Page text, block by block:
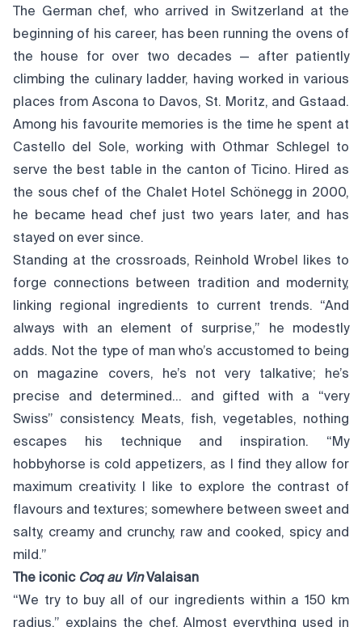
The German chef, who arrived in Switzerland at the
beginning of his career, has been running the ovens of
the house for over two decades — after patiently
climbing the culinary ladder, having worked in various
places from Ascona to Davos, St. Moritz, and Gstaad.
Among his favourite memories is the time he spent at
Castello del Sole, working with Othmar Schlegel to
serve the best table in the canton of Ticino. Hired as
the sous chef of the Chalet Hotel Schönegg in 2000,
he became head chef just two years later, and has
stayed on ever since.
Standing at the crossroads, Reinhold Wrobel likes to
forge connections between tradition and modernity,
linking regional ingredients to current trends. “And
always with an element of surprise,” he modestly
adds. Not the type of man who’s accustomed to being
on magazine covers, he’s not very talkative; he’s
precise and determined… and gifted with a “very
Swiss” consistency. Meats, fish, vegetables, nothing
escapes his technique and inspiration. “My
hobbyhorse is cold appetizers, as I find they allow for
maximum creativity. I like to explore the contrast of
flavours and textures; somewhere between sweet and
salty, creamy and crunchy, raw and cooked, spicy and
mild.”
The iconic Coq au VinValaisan
“We try to buy all of our ingredients within a 150 km
radius,” explains the chef. Almost everything used in